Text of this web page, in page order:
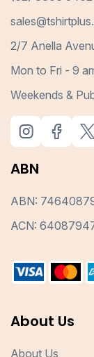
2/7 Anella
Mon to Fri - 9
Weekends &
ABN
ABN:
ACN:
About Us
About Us